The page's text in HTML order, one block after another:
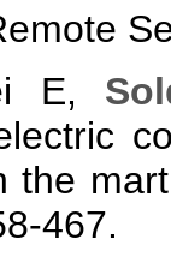
E,
the
467.